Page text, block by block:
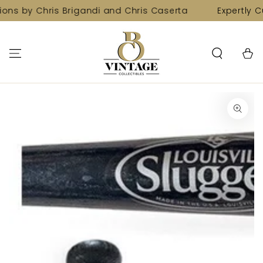
SKIP TO
CONTENT
by Chris Brigandi and Chris Caserta Expertly
Cart